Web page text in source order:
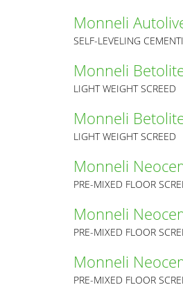
Monneli
SELF-LEVELING
Monneli
LIGHT WEIGHT SCREED
Monneli
LIGHT WEIGHT SCREED
Monneli
PRE-MIXED FLOOR
Monneli
PRE-MIXED FLOOR
Monneli
PRE-MIXED FLOOR